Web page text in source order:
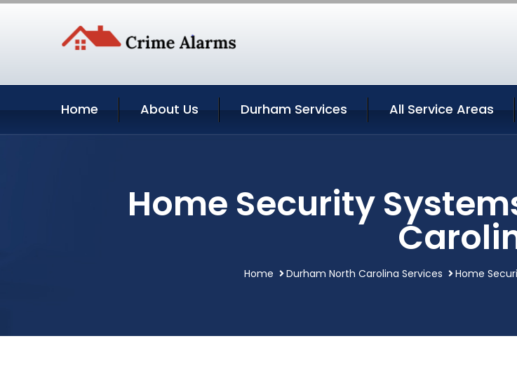
Home About Us Durham Services All Service Areas
Home Security
Home Durham North Carolina Services Home